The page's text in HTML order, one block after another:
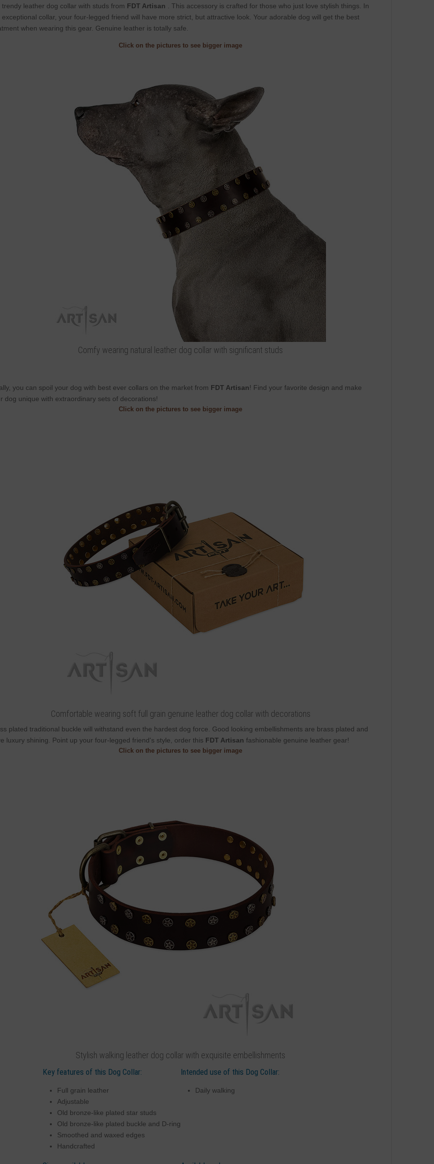
trendy leather dog collar with studs from FDT Artisan
. This accessory is crafted for those who just love stylish things. In
exceptional collar, your four-legged friend will have more strict, but attractive look. Your adorable dog will get the best
when wearing this gear. Genuine leather is totally safe.
Click on the pictures to see bigger image
Comfy wearing natural leather dog collar with significant studs
you can spoil your dog with best ever collars on the market from FDT Artisan! Find your favorite design and make
dog unique with extraordinary sets of decorations!
Click on the pictures to see bigger image
Comfortable wearing soft full grain genuine leather dog collar with decorations
plated traditional buckle will withstand even the hardest dog force. Good looking embellishments are brass plated and
luxury shining. Point up your four-legged friend's style, order this FDT Artisan fashionable genuine leather gear!
Click on the pictures to see bigger image
Stylish walking leather dog collar with exquisite embellishments
Key features of this Dog Collar:
Full grain leather
Adjustable
Old bronze-like plated star studs
Old bronze-like plated buckle and D-ring
Smoothed and waxed edges
Handcrafted
Intended use of this Dog Collar:
Daily walking